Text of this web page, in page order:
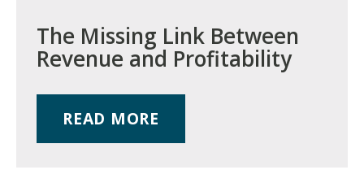
The Missing Link Between
Revenue and Profitability
READ MORE